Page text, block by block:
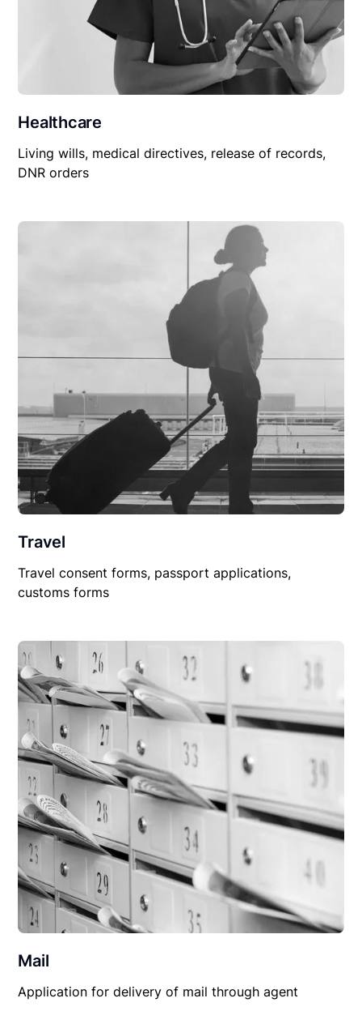
Healthcare
Living wills, medical directives, release of records,
DNR orders
Travel
Travel consent forms, passport applications,
customs forms
Mail
Application for delivery of mail through agent